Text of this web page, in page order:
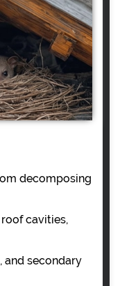
decomposing
cavities,
and secondary